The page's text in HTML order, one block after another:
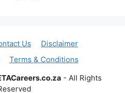
Us
Disclaimer
Terms & Conditions
- All Rights